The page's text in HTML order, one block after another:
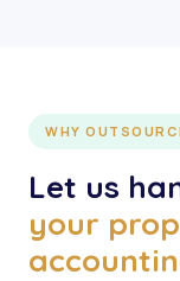
WHY
Let us
your